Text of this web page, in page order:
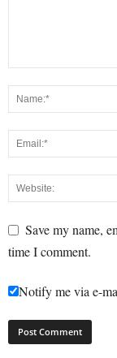
Save my name,
time I comment.
Notify me via e-